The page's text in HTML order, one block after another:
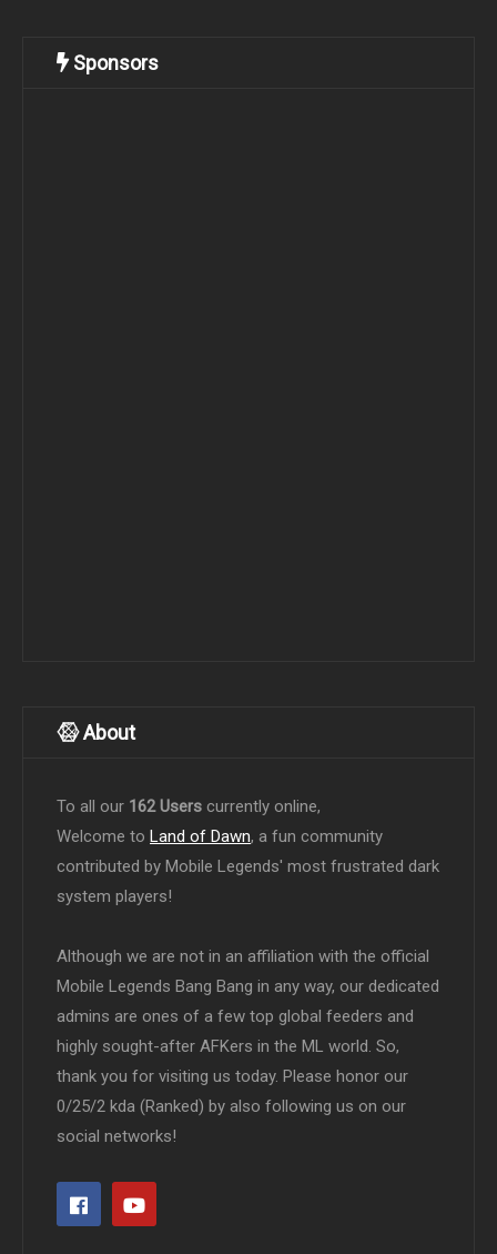
Sponsors
About
To all our 162 Users currently online,
Welcome to Land of Dawn, a fun community
contributed by Mobile Legends' most frustrated dark
system players!
Although we are not in an affiliation with the official
Mobile Legends Bang Bang in any way, our dedicated
admins are ones of a few top global feeders and
highly sought-after AFKers in the ML world. So,
thank you for visiting us today. Please honor our
0/25/2 kda (Ranked) by also following us on our
social networks!